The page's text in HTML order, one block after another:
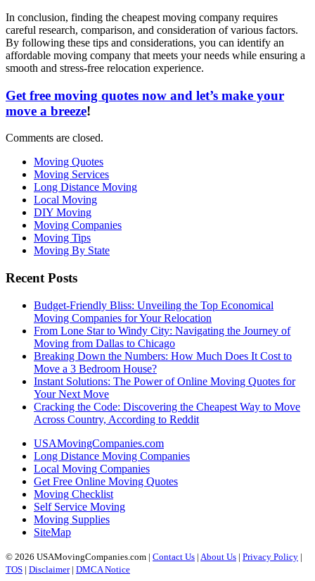
In conclusion, finding the cheapest moving company requires
careful research, comparison, and consideration of various factors.
By following these tips and considerations, you can identify an
affordable moving company that meets your needs while ensuring a
smooth and stress-free relocation experience.
Get free moving quotes now and let’s make your
move a breeze!
Comments are closed.
Moving Quotes
Moving Services
Long Distance Moving
Local Moving
DIY Moving
Moving Companies
Moving Tips
Moving By State
Recent Posts
Budget-Friendly Bliss: Unveiling the Top Economical
Moving Companies for Your Relocation
From Lone Star to Windy City: Navigating the Journey of
Moving from Dallas to Chicago
Breaking Down the Numbers: How Much Does It Cost to
Move a 3 Bedroom House?
Instant Solutions: The Power of Online Moving Quotes for
Your Next Move
Cracking the Code: Discovering the Cheapest Way to Move
Across Country, According to Reddit
USAMovingCompanies.com
Long Distance Moving Companies
Local Moving Companies
Get Free Online Moving Quotes
Moving Checklist
Self Service Moving
Moving Supplies
SiteMap
© 2026 USAMovingCompanies.com | Contact Us | About Us | Privacy Policy |
TOS | Disclaimer| DMCA Notice